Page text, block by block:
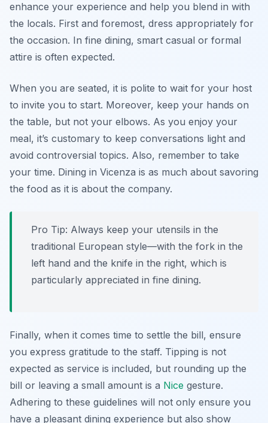
enhance your experience and help you blend in with
the locals. First and foremost, dress appropriately for
the occasion. In fine dining, smart casual or formal
attire is often expected.
When you are seated, it is polite to wait for your host
to invite you to start. Moreover, keep your hands on
the table, but not your elbows. As you enjoy your
meal, it’s customary to keep conversations light and
avoid controversial topics. Also, remember to take
your time. Dining in Vicenza is as much about savoring
the food as it is about the company.
Pro Tip: Always keep your utensils in the
traditional European style—with the fork in the
left hand and the knife in the right, which is
particularly appreciated in fine dining.
Finally, when it comes time to settle the bill, ensure
you express gratitude to the staff. Tipping is not
expected as service is included, but rounding up the
bill or leaving a small amount is a Nice gesture.
Adhering to these guidelines will not only ensure you
have a pleasant dining experience but also show